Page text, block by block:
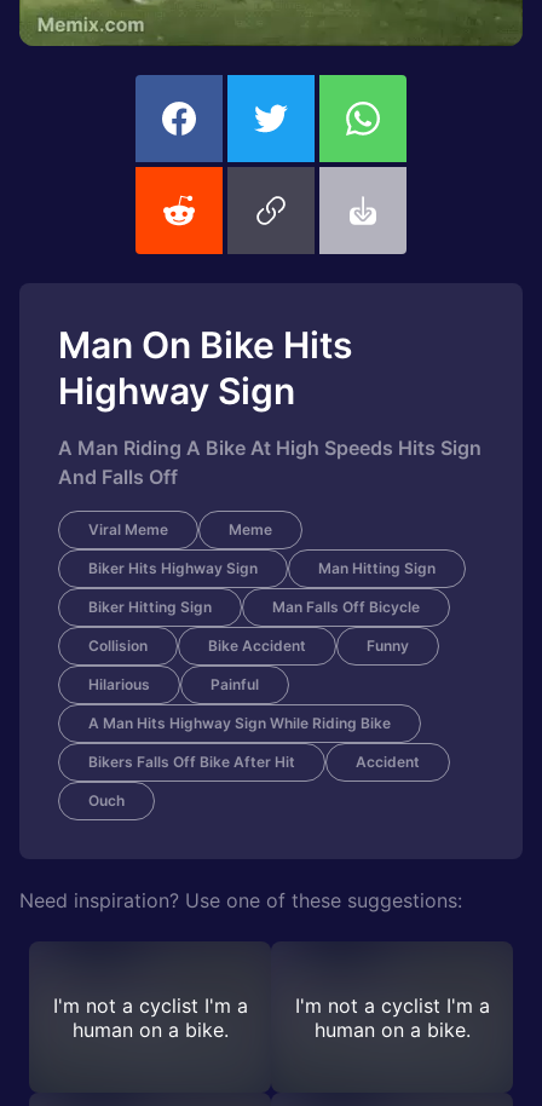
Man On Bike Hits
Highway Sign
A Man Riding A Bike At High Speeds Hits Sign
And Falls Off
Viral Meme Meme
Biker Hits Highway Sign Man Hitting Sign
Biker Hitting Sign Man Falls Off Bicycle
Collision Bike Accident Funny
Hilarious Painful
A Man Hits Highway Sign While Riding Bike
Bikers Falls Off Bike After Hit Accident
Ouch
Need inspiration? Use one of these suggestions:
I'm not a cyclist I'm a
human on a bike.
I'm not a cyclist I'm a
human on a bike.